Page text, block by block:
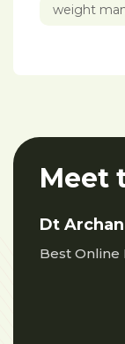
weight
Meet
Dt
Best Online